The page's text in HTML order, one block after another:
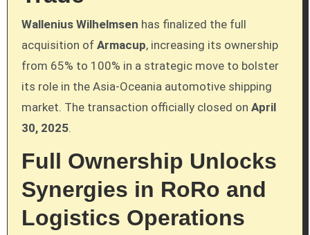
Wallenius Wilhelmsen has finalized the full
acquisition of Armacup, increasing its ownership
from 65% to 100% in a strategic move to bolster
its role in the Asia-Oceania automotive shipping
market. The transaction officially closed on April
30, 2025.
Full Ownership Unlocks
Synergies in RoRo and
Logistics Operations